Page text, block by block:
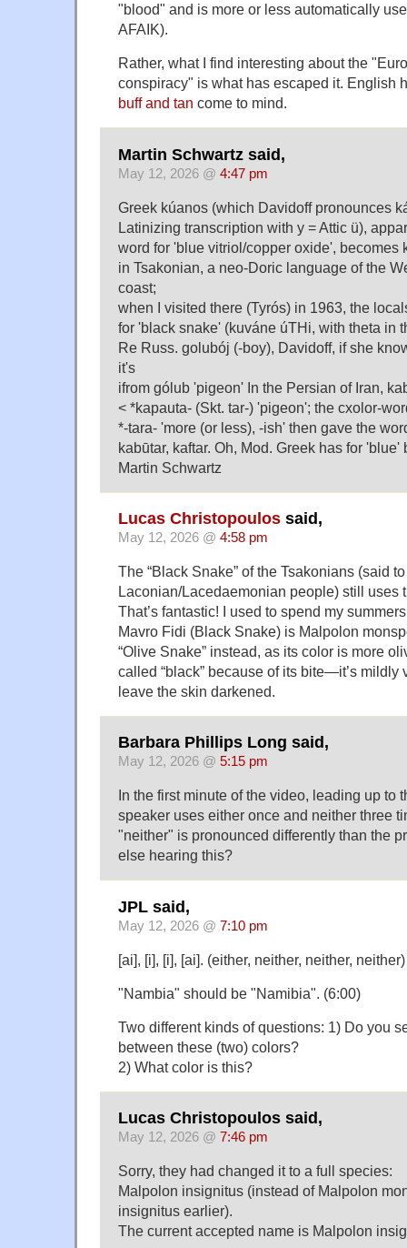
"blood" and is more or less automatically
AFAIK).
Rather, what I find interesting about the
conspiracy" is what has escaped it. English
buff and tan come to mind.
Martin Schwartz said,
May 12, 2026 @ 4:47 pm
Greek kúanos (which Davidoff pronounces
Latinizing transcription with y = Attic ü),
word for 'blue vitriol/copper oxide', becomes
in Tsakonian, a neo-Doric language of the
coast;
when I visited there (Tyrós) in 1963, the
for 'black snake' (kuváne úTHi, with theta in
Re Russ. golubój (-boy), Davidoff, if she
it's
ifrom gólub 'pigeon' In the Persian of Iran,
< *kapauta- (Skt. tar-) 'pigeon'; the cxolor-
*-tara- 'more (or less), -ish' then gave the
kabūtar, kaftar. Oh, Mod. Greek has for
Martin Schwartz
Lucas Christopoulos said,
May 12, 2026 @ 4:58 pm
The “Black Snake” of the Tsakonians (said
Laconian/Lacedaemonian people) still uses
That’s fantastic! I used to spend my
Mavro Fidi (Black Snake) is Malpolon
“Olive Snake” instead, as its color is more
called “black” because of its bite—it’s mildly
leave the skin darkened.
Barbara Phillips Long said,
May 12, 2026 @ 5:15 pm
In the first minute of the video, leading up to
speaker uses either once and neither three
"neither" is pronounced differently than the
else hearing this?
JPL said,
May 12, 2026 @ 7:10 pm
[ai], [i], [i], [ai]. (either, neither, neither, neither)
"Nambia" should be "Namibia". (6:00)
Two different kinds of questions: 1) Do you
between these (two) colors?
2) What color is this?
Lucas Christopoulos said,
May 12, 2026 @ 7:46 pm
Sorry, they had changed it to a full species:
Malpolon insignitus (instead of Malpolon
insignitus earlier).
The current accepted name is Malpolon